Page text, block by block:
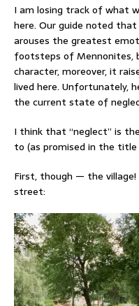
I am losing track of what
here. Our guide noted
arouses the greatest
footsteps of Mennonites,
character, moreover, it
lived here. Unfortunately,
the current state of
I think that “neglect” is
to (as promised in the
First, though — the
street: